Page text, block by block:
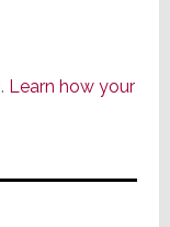
Learn how your